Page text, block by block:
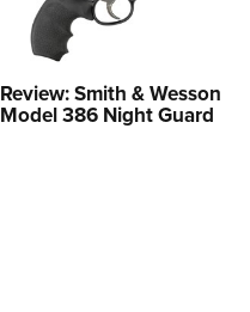
Review: Smith & Wesson
Model 386 Night Guard